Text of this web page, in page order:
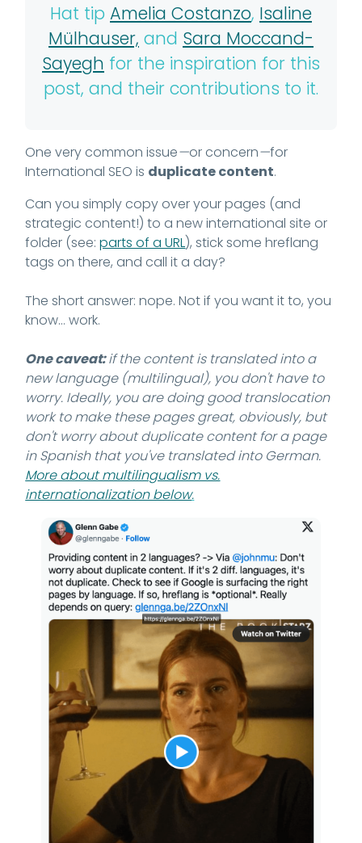
Hat tip Amelia Costanzo, Isaline
Mülhauser, and Sara Moccand-
Sayegh for the inspiration for this
post, and their contributions to it.
One very common issue—or concern—for
International SEO is duplicate content.
Can you simply copy over your pages (and
strategic content!) to a new international site or
folder (see:parts of a URL), stick some hreflang
tags on there, and call it a day?
The short answer: nope. Not if you want it to, you
know... work.
One caveat:if the content is translated into a
new language (multilingual), you don't have to
worry. Ideally, you are doing good translocation
work to make these pages great, obviously, but
don't worry about duplicate content for a page
in Spanish that you've translated into German.
More about multilingualism vs.
internationalization below.